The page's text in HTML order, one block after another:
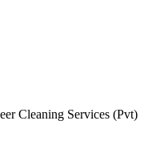
Cleaning Services (Pvt)